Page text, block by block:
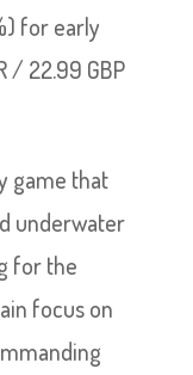
for early
/ 22.99 GBP
game that
underwater
for the
focus on